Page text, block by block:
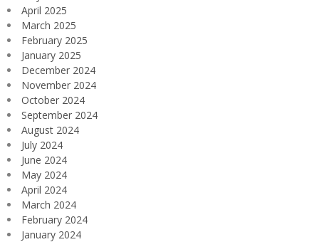
April 2025
March 2025
February 2025
January 2025
December 2024
November 2024
October 2024
September 2024
August 2024
July 2024
June 2024
May 2024
April 2024
March 2024
February 2024
January 2024